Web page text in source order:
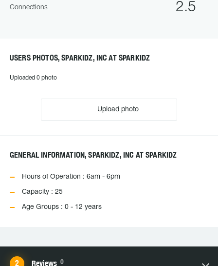
2.5
Connections
USERS PHOTOS, SPARKIDZ, INC AT SPARKIDZ
Uploaded 0 photo
Upload photo
GENERAL INFORMATION, SPARKIDZ, INC AT SPARKIDZ
Hours of Operation : 6am - 6pm
Capacity : 25
Age Groups : 0 - 12 years
Reviews 0